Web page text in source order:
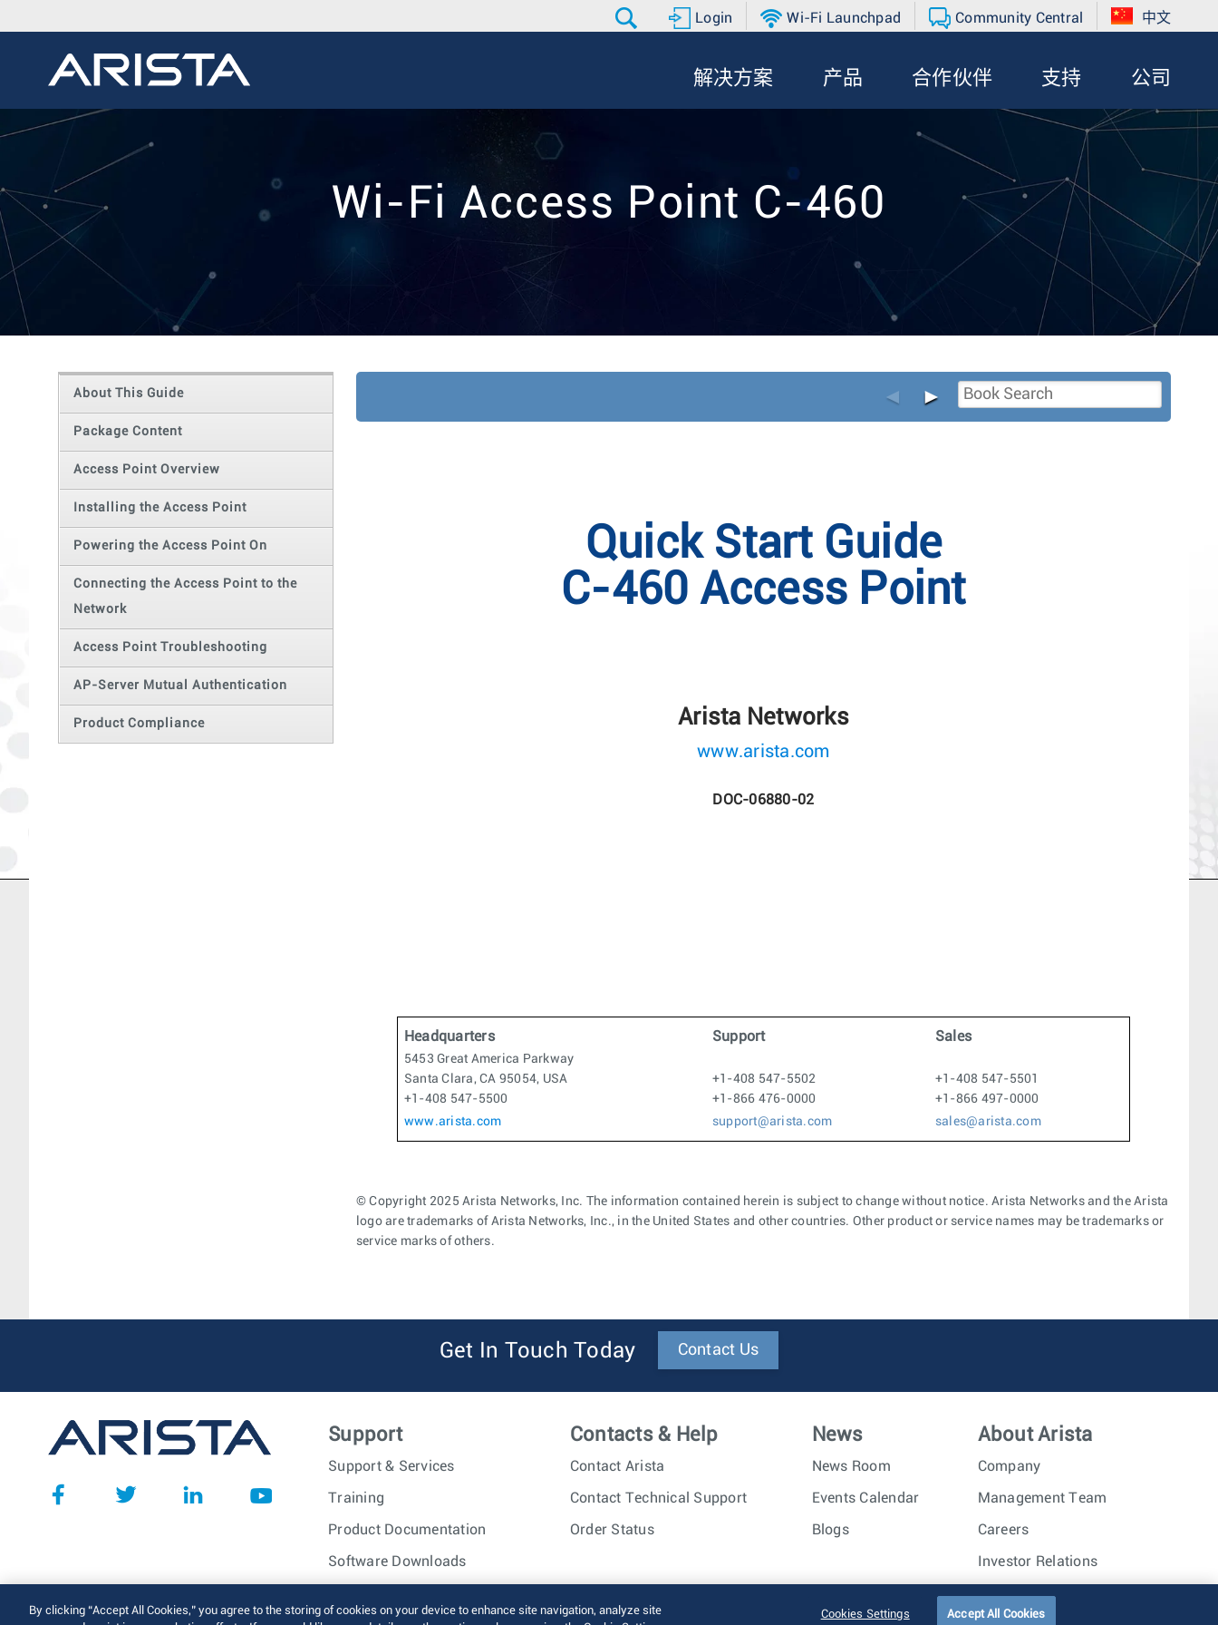
Login Wi-Fi Launchpad Community Central 中文
解决方案 产品 合作伙伴 支持 公司
Wi-Fi Access Point C-460
About This Guide
Package Content
Access Point Overview
Installing the Access Point
Powering the Access Point On
Connecting the Access Point to the
Network
Access Point Troubleshooting
AP-Server Mutual Authentication
Product Compliance
◄ ►
Quick Start Guide
C-460 Access Point
Arista Networks
www.arista.com
DOC-06880-02
Headquarters
5453 Great America Parkway
Santa Clara, CA 95054, USA
+1-408 547-5500
www.arista.com
Support
+1-408 547-5502
+1-866 476-0000
support@arista.com
Sales
+1-408 547-5501
+1-866 497-0000
sales@arista.com
© Copyright 2025 Arista Networks, Inc. The information contained herein is subject to change without notice. Arista Networks and the Arista
logo are trademarks of Arista Networks, Inc., in the United States and other countries. Other product or service names may be trademarks or
service marks of others.
Get In Touch Today Contact Us
Support
Support & Services
Training
Product Documentation
Software Downloads
Contacts & Help
Contact Arista
Contact Technical Support
Order Status
News
News Room
Events Calendar
Blogs
About Arista
Company
Management Team
Careers
Investor Relations
© 2026 Arista Networks, Inc. All rights reserved. Terms of Use Privacy Policy Trust Center Sitemap
By clicking “Accept All Cookies,” you agree to the storing of cookies on your device to enhance site navigation, analyze site
Cookies Settings Accept All Cookies